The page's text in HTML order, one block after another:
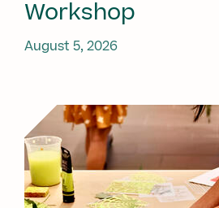
Workshop
August 5, 2026